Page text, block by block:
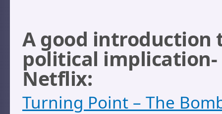
A good introduction
political implication-
Netflix:
Turning Point – The